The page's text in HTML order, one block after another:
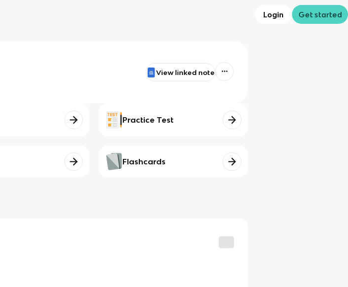
Login Get started
View linked note
Practice Test
Flashcards